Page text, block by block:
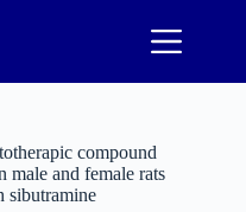
compound
male and female rats
sibutramine